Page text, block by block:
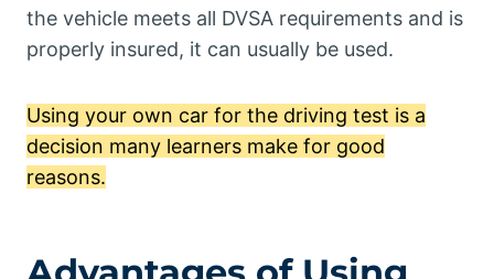
the vehicle meets all DVSA requirements and is
properly insured, it can usually be used.
Using your own car for the driving test is a
decision many learners make for good
reasons.